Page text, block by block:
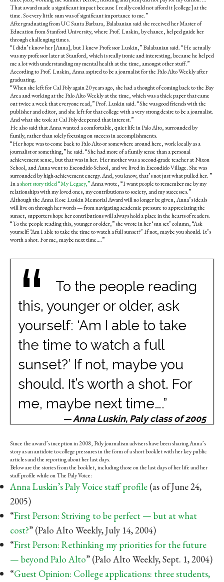
That award made a significant impact because I really could not afford it [college] at the
time. So every little sum was of significant importance to me.”
After graduating from UC Santa Barbara, Balabanian said she received her Master of
Education from Stanford University, where Prof. Luskin, by chance, helped guide her
through challenging times.
“I didn’t know her [Anna], but I knew Professor Luskin,” Balabanian said. “He actually
was my professor later at Stanford, which is really ironic and interesting, because he helped
me a lot with understanding my mental health at the time, amongst other stuff.”
According to Prof. Luskin, Anna aspired to be a journalist for the Palo Alto Weekly after
graduating.
“When she left for Cal Poly again 20 years ago, she had a thought of coming back to the Bay
Area and working at the Palo Alto Weekly at the time, which was a thick paper that came
out twice a week that everyone read,” Prof. Luskin said. “She was good friends with the
publisher and editor, and she left for that college with a very strong desire to be a journalist.
And what she took at Cal Poly deepened that interest.”
He also said that Anna wanted a comfortable, quiet life in Palo Alto, surrounded by
family, rather than solely focusing on success in accomplishments.
“Her hope was to come back to Palo Alto or somewhere around here, work locally as a
journalist or something,” he said. “She had more of a family sense than a personal
achievement sense, but that was in her. Her mother was a second-grade teacher at Nixon
School, and Anna went to Escondido School, and we lived in Escondido Village. She was
surrounded by high-achievement energy. And, you know, that’s not just what pulled her. ”
In ashort story titled “My Legacy,”Anna wrote, “I want people to remember me by my
relationships with my loved ones, my contributions to society, and my successes.”
Although the Anna Rose Luskin Memorial Award will no longer be given, Anna’s ideals
will live on through her words — from navigating academic pressure to appreciating the
sunset, supporters hope her contributions will always hold a place in the hearts of readers.
“To the people reading this, younger or older,” she wrote in her ‘sun set’ column, “Ask
yourself: ‘Am I able to take the time to watch a full sunset?’ If not, maybe you should. It’s
worth a shot. For me, maybe next time….”
“
To the people reading
this, younger or older, ask
yourself: ‘Am I able to take
the time to watch a full
sunset?’ If not, maybe you
should. It’s worth a shot. For
me, maybe next time….”
— Anna Luskin, Paly class of 2005
Since the award’s inception in 2008, Paly journalism advisers have been sharing Anna’s
story as an antidote to college pressures in the form of a short booklet with her key public
articles and the reporting about her last days.
Below are the stories from the booklet, including those on the last days of her life and her
staff profile while on The Paly Voice:
Anna Luskin’s Paly Voice staff profile (as of June 24,
2005)
“First Person: Striving to be perfect — but at what
cost?” (Palo Alto Weekly, July 14, 2004)
“First Person: Rethinking my priorities for the future
— beyond Palo Alto” (Palo Alto Weekly, Sept. 1, 2004)
“Guest Opinion: College applications: three students,